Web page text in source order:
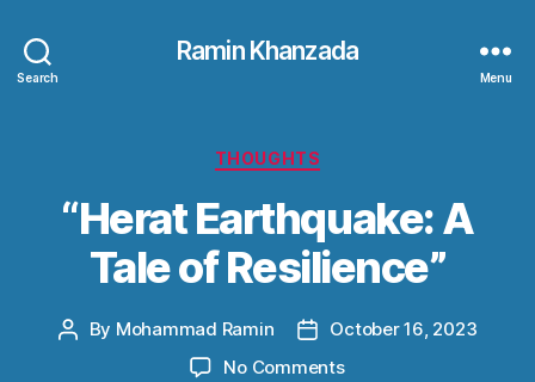
Search
Ramin Khanzada
Menu
Categories
THOUGHTS
“Herat Earthquake: A
Tale of Resilience”
Post
By Mohammad Ramin
PostOctober 16, 2023
No Commentson